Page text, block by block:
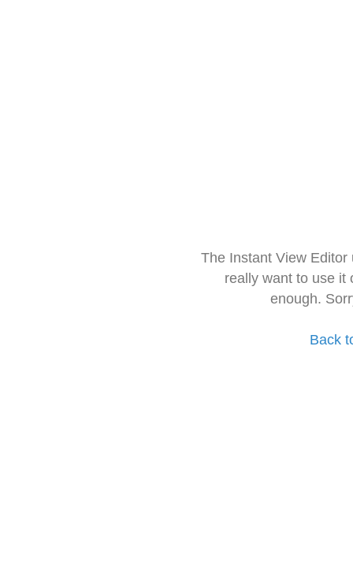
The Instant View
really want to use it
enough.
Back